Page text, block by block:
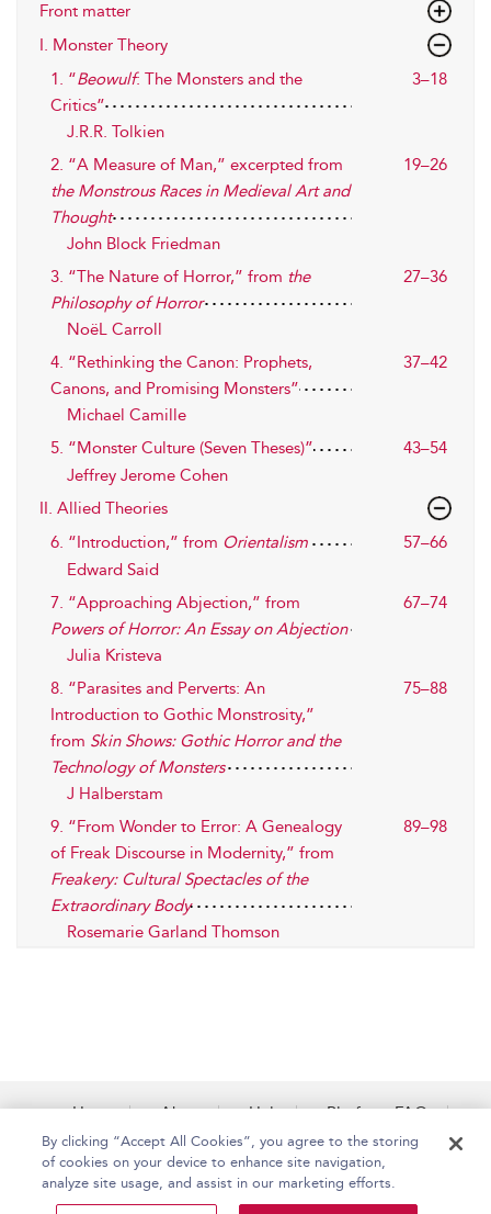
Front matter
I. Monster Theory
1. “Beowulf: The Monsters and the
Critics”
3–18
J.R.R. Tolkien
2. “A Measure of Man,” excerpted from
the Monstrous Races in Medieval Art and
Thought
19–26
John Block Friedman
3. “The Nature of Horror,” from the
Philosophy of Horror
27–36
NoëL Carroll
4. “Rethinking the Canon: Prophets,
Canons, and Promising Monsters”
37–42
Michael Camille
5. “Monster Culture (Seven Theses)”
43–54
Jeffrey Jerome Cohen
II. Allied Theories
6. “Introduction,” from Orientalism
57–66
Edward Said
7. “Approaching Abjection,” from
Powers of Horror: An Essay on Abjection
67–74
Julia Kristeva
8. “Parasites and Perverts: An
Introduction to Gothic Monstrosity,”
from Skin Shows: Gothic Horror and the
Technology of Monsters
75–88
J Halberstam
9. “From Wonder to Error: A Genealogy
of Freak Discourse in Modernity,” from
Freakery: Cultural Spectacles of the
Extraordinary Body
89–98
Rosemarie Garland Thomson
Home About Help
Platform FAQs
Accessibility
Contact Us
By clicking “Accept All Cookies”, you agree to the storing
of cookies on your device to enhance site navigation,
analyze site usage, and assist in our marketing efforts.